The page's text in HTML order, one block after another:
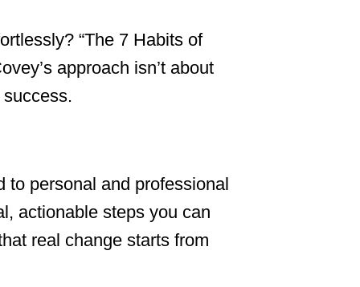
“The 7 Habits of
approach isn’t about
to personal and professional
actionable steps you can
real change starts from